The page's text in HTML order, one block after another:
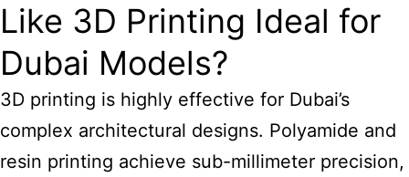
Like 3D Printing Ideal for
Dubai Models?
3D printing is highly effective for Dubai’s
complex architectural designs. Polyamide and
resin printing achieve sub-millimeter precision,